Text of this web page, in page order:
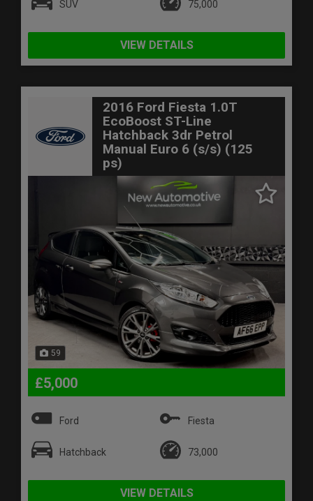
SUV 75,000
VIEW DETAILS
2016 Ford Fiesta 1.0T
EcoBoost ST-Line
Hatchback 3dr Petrol
Manual Euro 6 (s/s) (125
ps)
59
£5,000
Ford Fiesta
Hatchback 73,000
VIEW DETAILS